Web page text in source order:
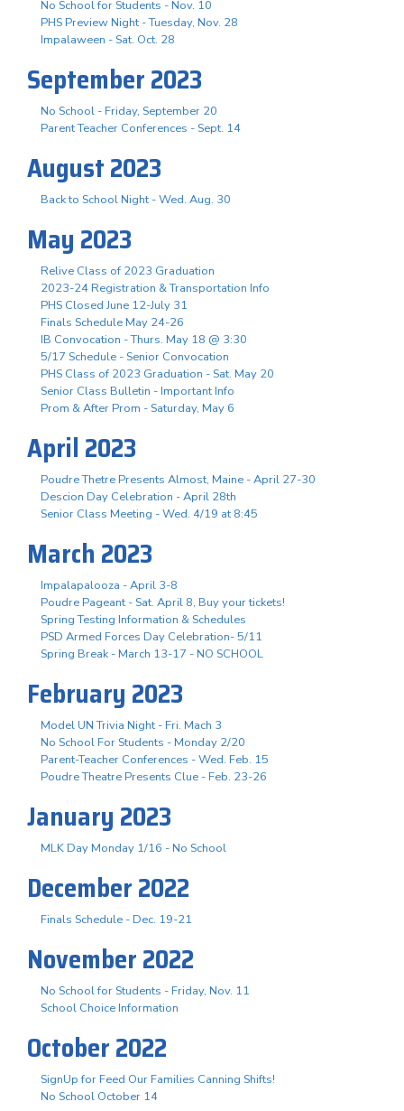
No School for Students - Nov. 10
PHS Preview Night - Tuesday, Nov. 28
Impalaween - Sat. Oct. 28
September 2023
No School - Friday, September 20
Parent Teacher Conferences - Sept. 14
August 2023
Back to School Night - Wed. Aug. 30
May 2023
Relive Class of 2023 Graduation
2023-24 Registration & Transportation Info
PHS Closed June 12-July 31
Finals Schedule May 24-26
IB Convocation - Thurs. May 18 @ 3:30
5/17 Schedule - Senior Convocation
PHS Class of 2023 Graduation - Sat. May 20
Senior Class Bulletin - Important Info
Prom & After Prom - Saturday, May 6
April 2023
Poudre Thetre Presents Almost, Maine - April 27-30
Descion Day Celebration - April 28th
Senior Class Meeting - Wed. 4/19 at 8:45
March 2023
Impalapalooza - April 3-8
Poudre Pageant - Sat. April 8, Buy your tickets!
Spring Testing Information & Schedules
PSD Armed Forces Day Celebration- 5/11
Spring Break - March 13-17 - NO SCHOOL
February 2023
Model UN Trivia Night - Fri. Mach 3
No School For Students - Monday 2/20
Parent-Teacher Conferences - Wed. Feb. 15
Poudre Theatre Presents Clue - Feb. 23-26
January 2023
MLK Day Monday 1/16 - No School
December 2022
Finals Schedule - Dec. 19-21
November 2022
No School for Students - Friday, Nov. 11
School Choice Information
October 2022
SignUp for Feed Our Families Canning Shifts!
No School October 14